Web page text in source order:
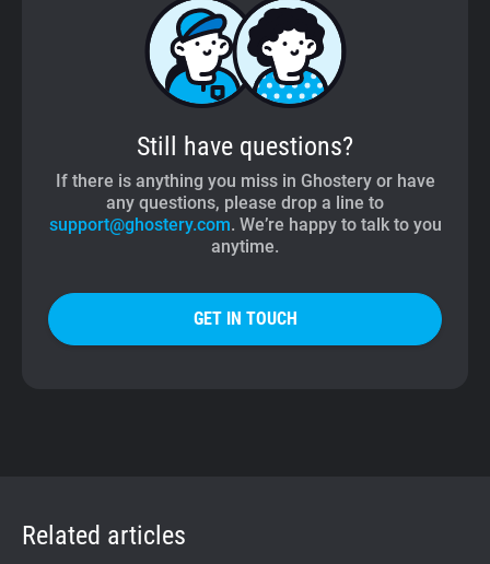
Still have questions?
If there is anything you miss in Ghostery or have
any questions, please drop a line to
support@ghostery.com. We’re happy to talk to you
anytime.
GET IN TOUCH
Related articles